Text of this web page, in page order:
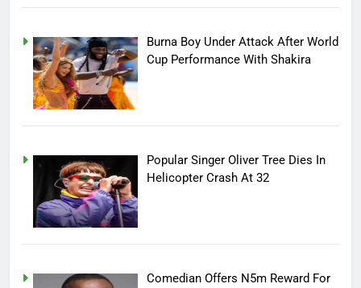
Burna Boy Under Attack After World
Cup Performance With Shakira
Popular Singer Oliver Tree Dies In
Helicopter Crash At 32
Comedian Offers N5m Reward For